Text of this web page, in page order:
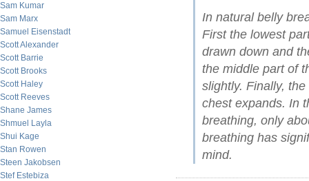
Sam Kumar
Sam Marx
Samuel Eisenstadt
Scott Alexander
Scott Barrie
Scott Brooks
Scott Haley
Scott Reeves
Shane James
Shmuel Layla
Shui Kage
Stan Rowen
Steen Jakobsen
Stef Estebiza
In natural belly
First the lowest
drawn down and
the middle part of
slightly. Finally,
chest expands. In
breathing, only
breathing has
mind.